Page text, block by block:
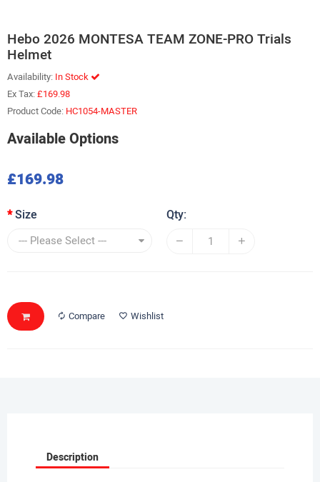
Hebo 2026 MONTESA TEAM ZONE-PRO Trials
Helmet
Availability: In Stock
Ex Tax:£169.98
Product Code: HC1054-MASTER
Available Options
£169.98
Size Qty:
Compare Wishlist
Description